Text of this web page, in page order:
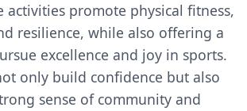
activities promote physical fitness,
resilience, while also offering a
excellence and joy in sports.
only build confidence but also
sense of community and